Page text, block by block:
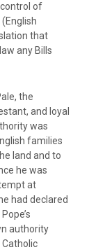
of
that
any Bills
the
and loyal
was
families
land and to
he was
at
had declared
authority